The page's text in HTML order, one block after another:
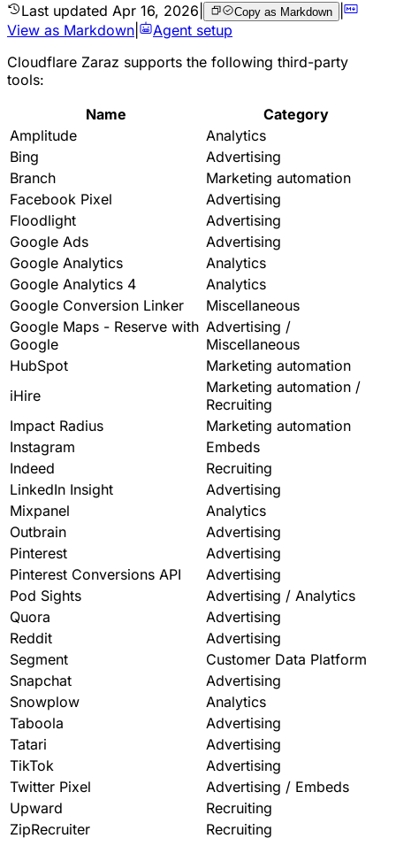
Last updated Apr 16, 2026 Copy as Markdown |
View as Markdown
Agent setup
Cloudflare Zaraz supports the following third-party
tools:
Name
Category
Amplitude
Analytics
Bing
Advertising
Branch
Marketing automation
Facebook Pixel
Advertising
Floodlight
Advertising
Google Ads
Advertising
Google Analytics
Analytics
Google Analytics 4
Analytics
Google Conversion Linker
Miscellaneous
Google Maps - Reserve with
Google
Advertising /
Miscellaneous
HubSpot
Marketing automation
iHire
Marketing automation /
Recruiting
Impact Radius
Marketing automation
Instagram
Embeds
Indeed
Recruiting
LinkedIn Insight
Advertising
Mixpanel
Analytics
Outbrain
Advertising
Pinterest
Advertising
Pinterest Conversions API
Advertising
Pod Sights
Advertising / Analytics
Quora
Advertising
Reddit
Advertising
Segment
Customer Data Platform
Snapchat
Advertising
Snowplow
Analytics
Taboola
Advertising
Tatari
Advertising
TikTok
Advertising
Twitter Pixel
Advertising / Embeds
Upward
Recruiting
ZipRecruiter
Recruiting